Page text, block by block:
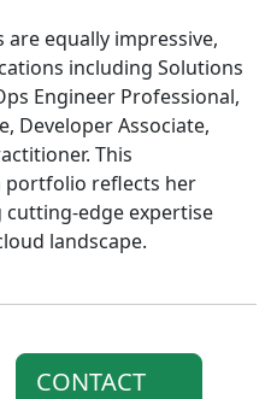
equally impressive,
including Solutions
Engineer Professional,
Developer Associate,
This
portfolio reflects her
edge expertise
landscape.
CONTACT